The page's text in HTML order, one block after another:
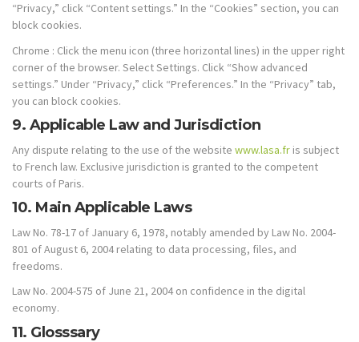
“Privacy,” click “Content settings.” In the “Cookies” section, you can
block cookies.
Chrome : Click the menu icon (three horizontal lines) in the upper right
corner of the browser. Select Settings. Click “Show advanced
settings.” Under “Privacy,” click “Preferences.” In the “Privacy” tab,
you can block cookies.
9. Applicable Law and Jurisdiction
Any dispute relating to the use of the website www.lasa.fr is subject
to French law. Exclusive jurisdiction is granted to the competent
courts of Paris.
10. Main Applicable Laws
Law No. 78-17 of January 6, 1978, notably amended by Law No. 2004-
801 of August 6, 2004 relating to data processing, files, and
freedoms.
Law No. 2004-575 of June 21, 2004 on confidence in the digital
economy.
11. Glosssary